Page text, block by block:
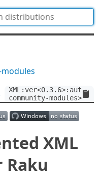
community-modules>
XML
Raku